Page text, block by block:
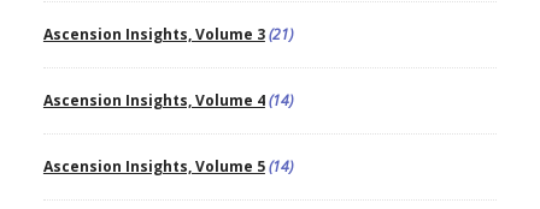
Ascension Insights, Volume 3(21)
Ascension Insights, Volume 4(14)
Ascension Insights, Volume 5(14)